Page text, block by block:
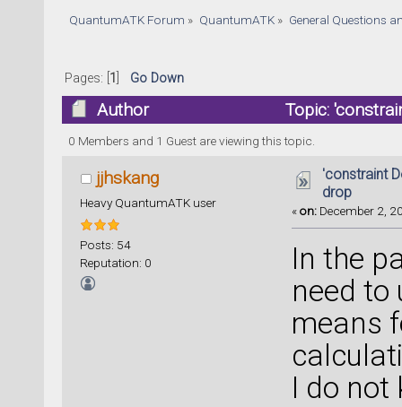
QuantumATK Forum » QuantumATK» General Questions
Pages: [ 1 Go Down
Author
Topic:
times)
0 Members and 1 Guest are viewing this topic.
jjhskang
Heavy QuantumATK user
Posts: 54
Reputation: 0
'constraint
drop
«on: December 2,
In the
need to
means
I do not